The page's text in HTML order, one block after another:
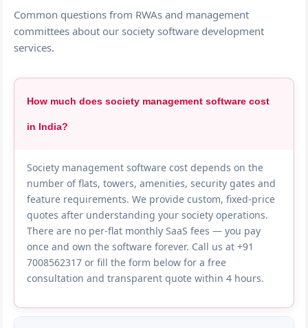
Common questions from RWAs and management
committees about our society software development
services.
How much does society management software cost
in India?
Society management software cost depends on the
number of flats, towers, amenities, security gates and
feature requirements. We provide custom, fixed-price
quotes after understanding your society operations.
There are no per-flat monthly SaaS fees — you pay
once and own the software forever. Call us at +91
7008562317 or fill the form below for a free
consultation and transparent quote within 4 hours.